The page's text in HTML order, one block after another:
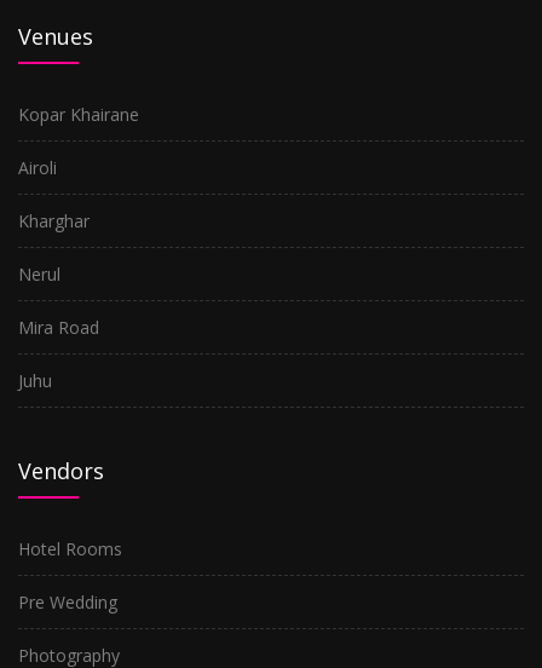
Venues
Kopar Khairane
Airoli
Kharghar
Nerul
Mira Road
Juhu
Vendors
Hotel Rooms
Pre Wedding
Photography